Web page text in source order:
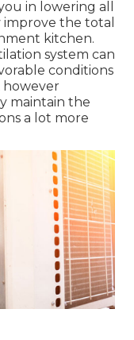
in lowering all
the total
kitchen.
system can
conditions
however
maintain the
a lot more